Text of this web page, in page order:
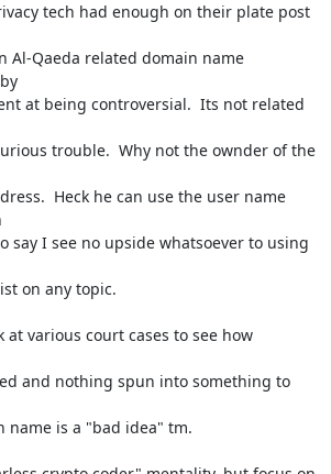
tech had enough on their plate post
Al-Qaeda related domain name
at being controversial.  Its not related
trouble.  Why not the ownder of the
Heck he can use the user name
say I see no upside whatsoever to using
on any topic.
at various court cases to see how
and nothing spun into something to
name is a "bad idea" tm.